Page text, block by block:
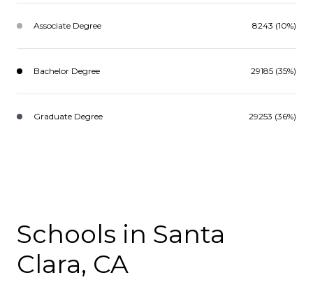
Associate Degree 8243 (10%)
Bachelor Degree 29185 (35%)
Graduate Degree 29253 (36%)
Schools in Santa
Clara, CA